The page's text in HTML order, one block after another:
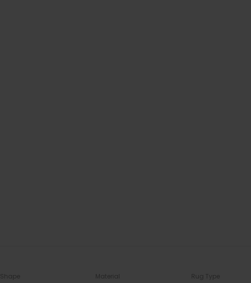
Shape
Material
Rug Type